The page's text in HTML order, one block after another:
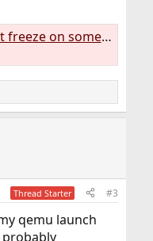
on some systems
Thread Starter #3
qemu launch